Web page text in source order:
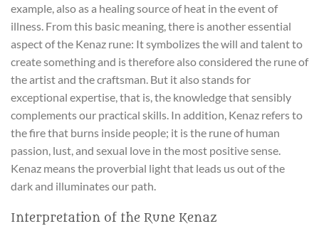
example, also as a healing source of heat in the event of
illness. From this basic meaning, there is another essential
aspect of the Kenaz rune: It symbolizes the will and talent to
create something and is therefore also considered the rune of
the artist and the craftsman. But it also stands for
exceptional expertise, that is, the knowledge that sensibly
complements our practical skills. In addition, Kenaz refers to
the fire that burns inside people; it is the rune of human
passion, lust, and sexual love in the most positive sense.
Kenaz means the proverbial light that leads us out of the
dark and illuminates our path.
Interpretation of the Rune Kenaz